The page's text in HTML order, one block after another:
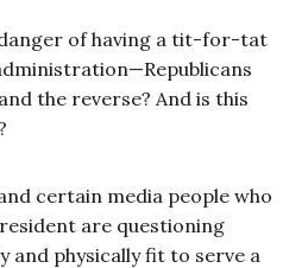
of having a tit-for-tat
the reverse? And is this
certain media people who
are questioning
and physically fit to serve a